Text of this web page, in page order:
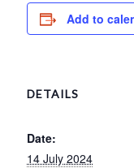
Add to
DETAILS
Date:
14 July 2024